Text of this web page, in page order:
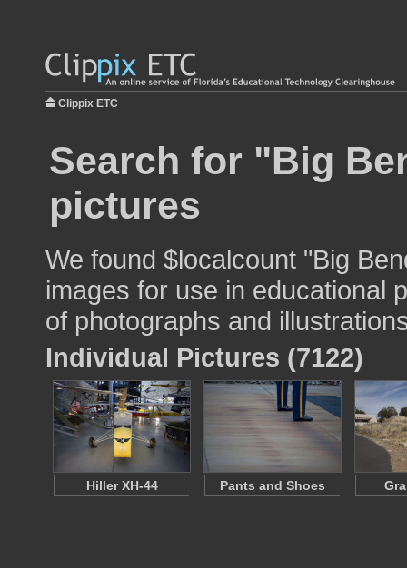
Clippix ETC
Search for "Big
pictures
We found $localcount "Big
images for use in educational
of photographs and
Individual Pictures (7122)
Hiller XH-44 Pants and Shoes